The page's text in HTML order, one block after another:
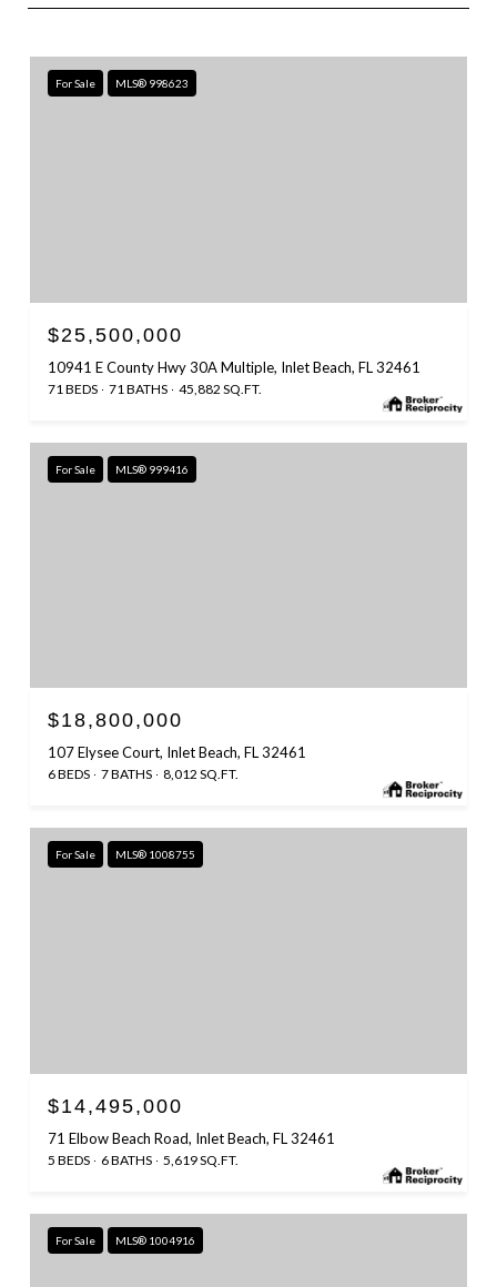
For Sale MLS® 998623
$25,500,000
10941 E County Hwy 30A Multiple, Inlet Beach, FL 32461
71 BEDS 71 BATHS 45,882 SQ.FT.
For Sale MLS® 999416
$18,800,000
107 Elysee Court, Inlet Beach, FL 32461
6 BEDS 7 BATHS 8,012 SQ.FT.
For Sale MLS® 1008755
$14,495,000
71 Elbow Beach Road, Inlet Beach, FL 32461
5 BEDS 6 BATHS 5,619 SQ.FT.
For Sale MLS® 1004916